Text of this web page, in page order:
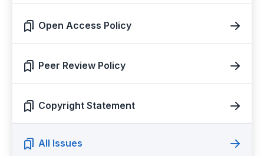
Open Access Policy
Peer Review Policy
Copyright Statement
All Issues